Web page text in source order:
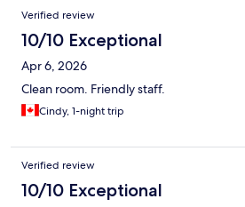
Verified review
10/10 Exceptional
Apr 6, 2026
Clean room. Friendly staff.
Cindy, 1-night trip
Verified review
10/10 Exceptional